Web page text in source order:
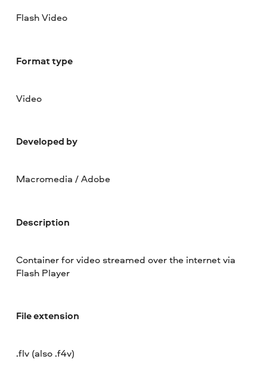
Flash Video
Format type
Video
Developed by
Macromedia / Adobe
Description
Container for video streamed over the internet via
Flash Player
File extension
.flv (also .f4v)